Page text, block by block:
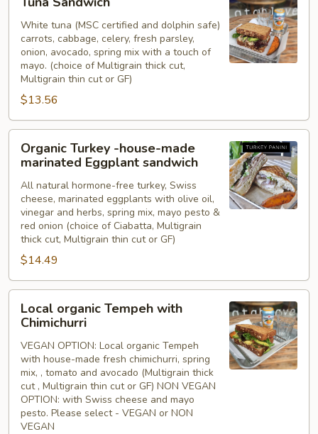
Sandwich
White tuna (MSC certified and dolphin safe)
carrots, cabbage, celery, fresh parsley,
onion, avocado, spring mix with a touch of
mayo. (choice of Multigrain thick cut,
Multigrain thin cut or GF)
$13.56
Turkey
house-
made
marinated
Eggplant
sandwich
Organic Turkey -house-made
marinated Eggplant sandwich
All natural hormone-free turkey, Swiss
cheese, marinated eggplants with olive oil,
vinegar and herbs, spring mix, mayo pesto &
red onion (choice of Ciabatta, Multigrain
thick cut, Multigrain thin cut or GF)
$14.49
organic
Tempeh
with
Chimichurri
Local organic Tempeh with
Chimichurri
VEGAN OPTION: Local organic Tempeh
with house-made fresh chimichurri, spring
mix, , tomato and avocado (Multigrain thick
cut , Multigrain thin cut or GF) NON VEGAN
OPTION: with Swiss cheese and mayo
pesto. Please select - VEGAN or NON
VEGAN